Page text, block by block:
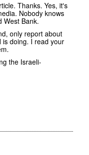
Thanks. Yes, it's
Nobody knows
West Bank.
only report about
is doing. I read your
the Israeli-